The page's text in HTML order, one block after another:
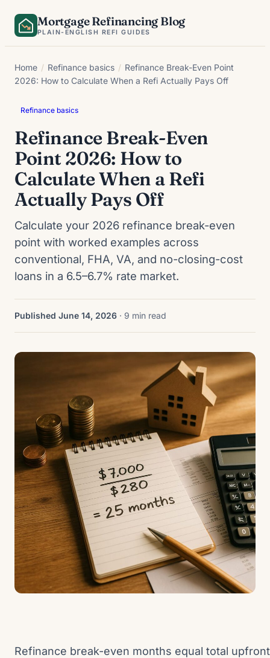
Skip
Mortgage Refinancing Blog
PLAIN-ENGLISH REFI GUIDES
Home / Refinance basics / Refinance Break-Even Point
2026: How to Calculate When a Refi Actually Pays Off
Refinance basics
Refinance Break-Even
Point 2026: How to
Calculate When a Refi
Actually Pays Off
Calculate your 2026 refinance break-even
point with worked examples across
conventional, FHA, VA, and no-closing-cost
loans in a 6.5–6.7% rate market.
Published June 14, 2026 · 9 min read
Refinance break-even months equal total